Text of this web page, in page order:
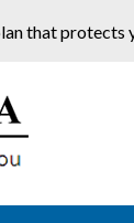
that protects